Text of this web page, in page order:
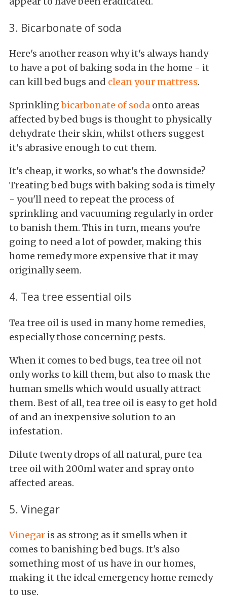
3. Bicarbonate of soda
Here's another reason why it's always handy
to have a pot of baking soda in the home - it
can kill bed bugs and clean your mattress.
Sprinklingbicarbonate of soda onto areas
affected by bed bugs is thought to physically
dehydrate their skin, whilst others suggest
it's abrasive enough to cut them.
It's cheap, it works, so what's the downside?
Treating bed bugs with baking soda is timely
- you'll need to repeat the process of
sprinkling and vacuuming regularly in order
to banish them. This in turn, means you're
going to need a lot of powder, making this
home remedy more expensive that it may
originally seem.
4. Tea tree essential oils
Tea tree oil is used in many home remedies,
especially those concerning pests.
When it comes to bed bugs, tea tree oil not
only works to kill them, but also to mask the
human smells which would usually attract
them. Best of all, tea tree oil is easy to get hold
of and an inexpensive solution to an
infestation.
Dilute twenty drops of all natural, pure tea
tree oil with 200ml water and spray onto
affected areas.
5. Vinegar
Vinegar is as strong as it smells when it
comes to banishing bed bugs. It's also
something most of us have in our homes,
making it the ideal emergency home remedy
to use.